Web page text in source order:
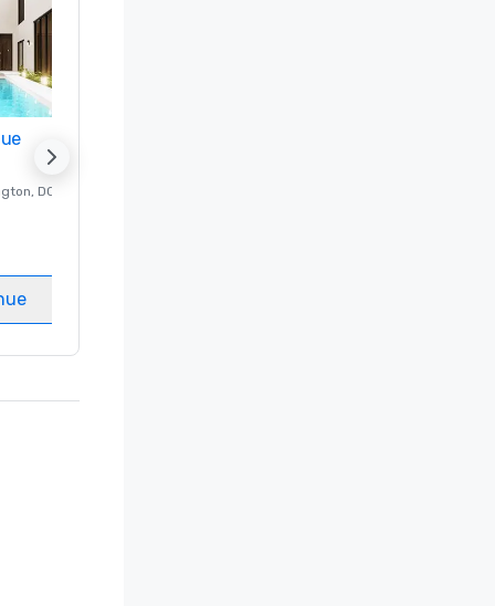
, DC